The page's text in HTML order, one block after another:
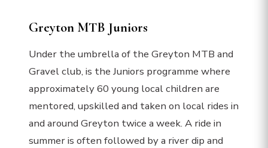
Greyton MTB Juniors
Under the umbrella of the Greyton MTB and
Gravel club, is the Juniors programme where
approximately 60 young local children are
mentored, upskilled and taken on local rides in
and around Greyton twice a week. A ride in
summer is often followed by a river dip and